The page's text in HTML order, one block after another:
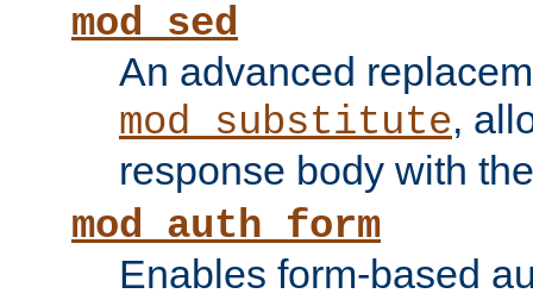
mod_sed
An advanced
mod_substitute,
response body with
mod_auth_form
Enables form-based